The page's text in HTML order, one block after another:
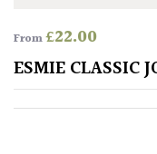
Poorly
Drained
Sandy
From£22.00
ESMIE CLASSIC